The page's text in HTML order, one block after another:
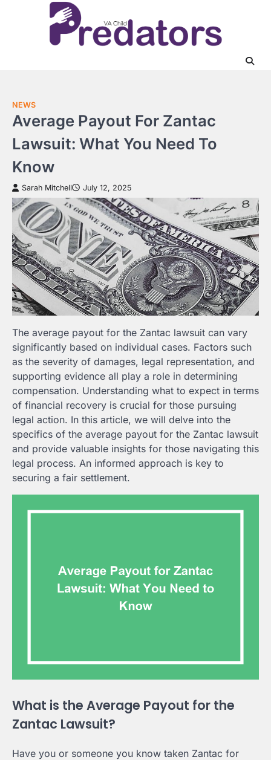
NEWS
Average Payout For Zantac
Lawsuit: What You Need To
Know
Sarah Mitchell July 12, 2025
The average payout for the Zantac lawsuit can vary
significantly based on individual cases. Factors such
as the severity of damages, legal representation, and
supporting evidence all play a role in determining
compensation. Understanding what to expect in terms
of financial recovery is crucial for those pursuing
legal action. In this article, we will delve into the
specifics of the average payout for the Zantac lawsuit
and provide valuable insights for those navigating this
legal process. An informed approach is key to
securing a fair settlement.
What is the Average Payout for the
Zantac Lawsuit?
Have you or someone you know taken Zantac for